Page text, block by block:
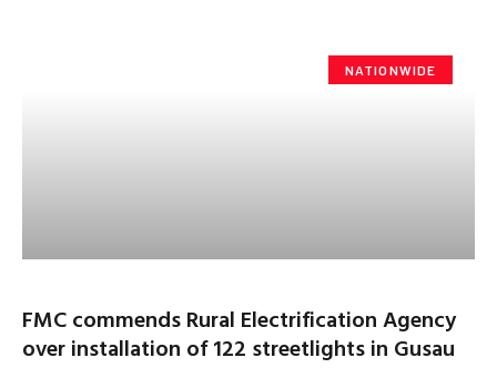
NATIONWIDE
FMC commends Rural Electrification Agency
over installation of 122 streetlights in Gusau